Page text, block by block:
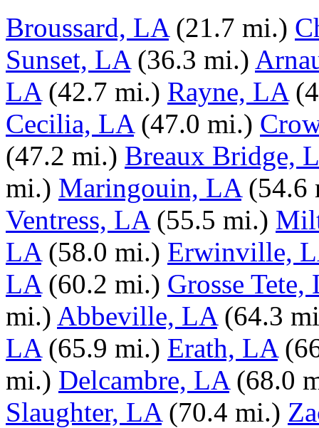
Broussard, LA (21.7 mi.)
Sunset, LA (36.3 mi.)
LA (42.7 mi.) Rayne, LA
Cecilia, LA (47.0 mi.)
(47.2 mi.) Breaux Bridge,
mi.) Maringouin, LA (54.6
Ventress, LA (55.5 mi.)
LA (58.0 mi.) Erwinville,
LA (60.2 mi.) Grosse Tete,
mi.) Abbeville, LA (64.3
LA (65.9 mi.) Erath, LA
mi.) Delcambre, LA (68.0
Slaughter, LA (70.4 mi.)